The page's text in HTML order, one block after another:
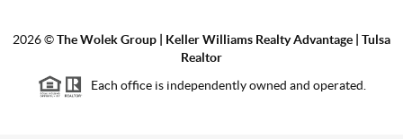
2026©The Wolek Group | Keller Williams Realty Advantage | Tulsa
Realtor
Each office is independently owned and operated.